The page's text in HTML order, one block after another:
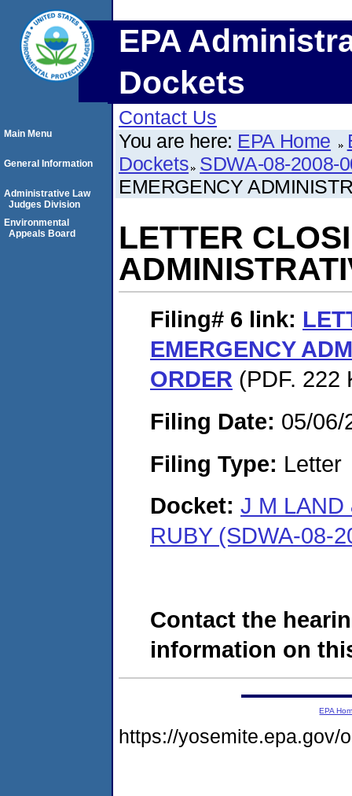
EPA
Dockets
Contact Us
You are here: EPA Home
Dockets SDWA-08-2008-
EMERGENCY
LETTER
Filing# 6 link:
EMERGENCY
ORDER (PDF. 222
Filing Date: 05/06/
Filing Type: Letter
Docket: J M LAND
RUBY (SDWA-08-
Contact the
information on
Main Menu
General Information
Administrative Law
Judges Division
Environmental
Appeals Board
EPA
https://yosemite.epa.gov/